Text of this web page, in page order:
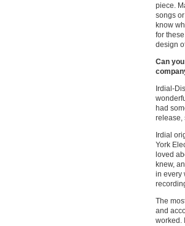
piece.
songs
know
for
design
Can
Irdial-
had
release,
Irdial
York
loved
knew,
in every
The
and
worked.